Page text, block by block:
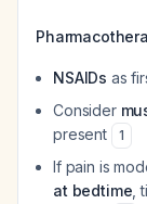
NSAIDs as
Consider
present
1
If pain is
at bedtime ,